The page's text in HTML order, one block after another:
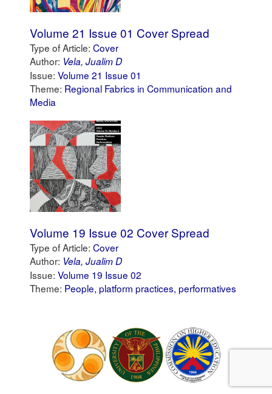
Volume 21 Issue 01 Cover Spread
Type of Article:Cover
Author: Vela, Jualim D
Issue:Volume 21 Issue 01
Theme: Regional Fabrics in Communication and
Media
Volume 19 Issue 02 Cover Spread
Type of Article:Cover
Author: Vela, Jualim D
Issue:Volume 19 Issue 02
Theme: People, platform practices, performatives